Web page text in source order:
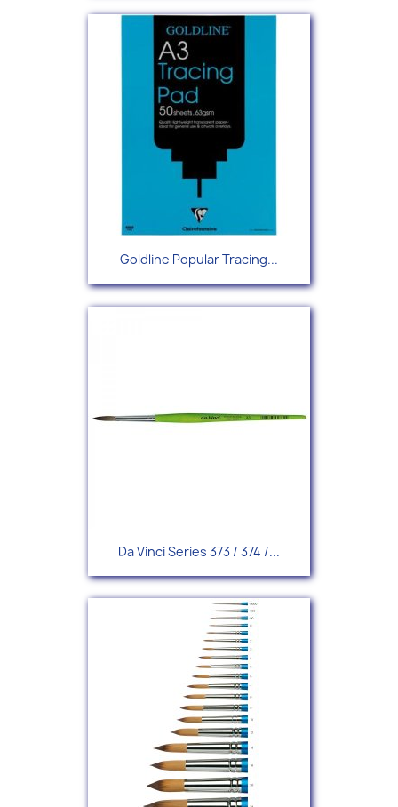
Goldline Popular Tracing...
Da Vinci Series 373 / 374 /...